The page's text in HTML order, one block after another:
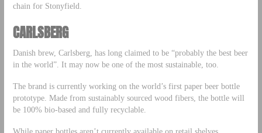
chain for Stonyfield.
CARLSBERG
Danish brew, Carlsberg, has long claimed to be “probably the best beer
in the world”. It may now be one of the most sustainable, too.
The brand is currently working on the world’s first paper beer bottle
prototype. Made from sustainably sourced wood fibers, the bottle will
be 100% bio-based and fully recyclable.
While paper bottles aren’t currently available on retail shelves,